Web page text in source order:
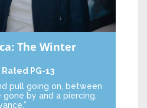
The Winter
Rated PG-13
pull going on, between
by and a piercing,